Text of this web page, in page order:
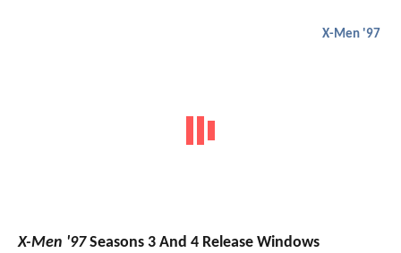
X-Men '97
X-Men '97Seasons 3 And 4 Release Windows